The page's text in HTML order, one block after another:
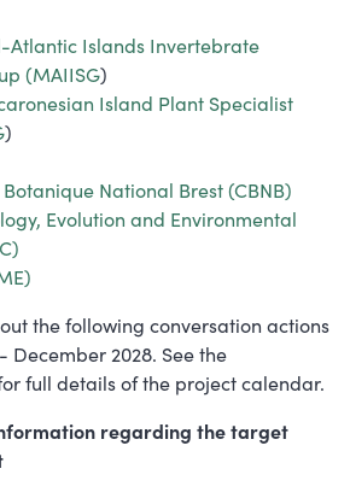
Atlantic Islands Invertebrate
(MAIISG)
Island Plant Specialist
)
National Brest (CBNB)
Evolution and Environmental
the following conversation actions
December 2028. See the
full details of the project calendar.
regarding the target